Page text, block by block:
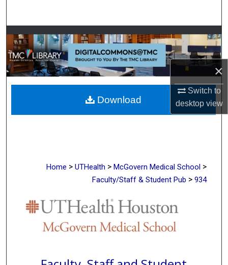
×
Switch to
desktopview
Browse Collections
My Account
About
Digital Commons Network™
Home > UTHealth > McGovern Medical School >
Faculty/Staff & Student Pub > 934
Download